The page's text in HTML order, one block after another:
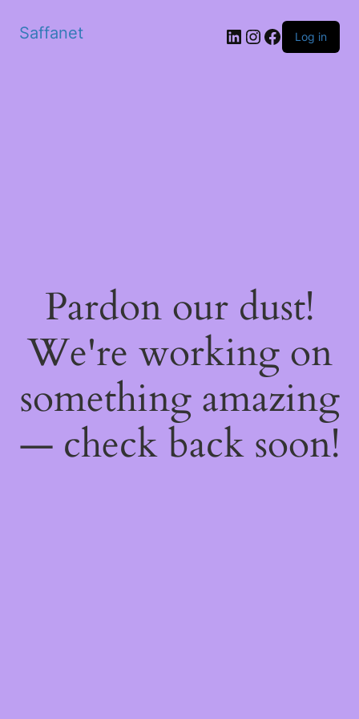
Saffanet Log in
Pardon our dust!
We're working on
something amazing
— check back soon!